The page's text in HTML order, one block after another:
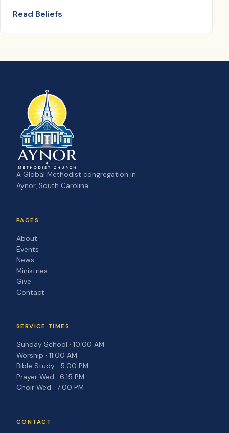
Read Beliefs
A Global Methodist congregation in
Aynor, South Carolina
PAGES
About
Events
News
Ministries
Give
Contact
SERVICE TIMES
Sunday School · 10:00 AM
Worship · 11:00 AM
Bible Study · 5:00 PM
Prayer Wed · 6:15 PM
Choir Wed · 7:00 PM
CONTACT